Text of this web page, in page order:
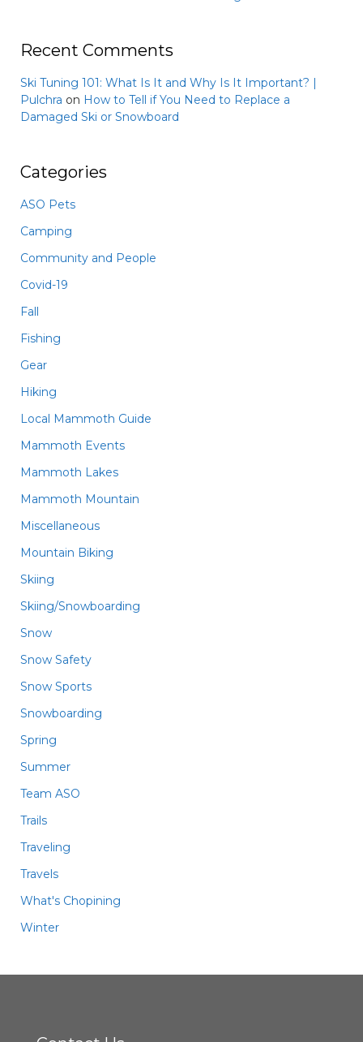
Recent Comments
Ski Tuning 101: What Is It and Why Is It Important? |
Pulchra on How to Tell if You Need to Replace a
Damaged Ski or Snowboard
Categories
ASO Pets
Camping
Community and People
Covid-19
Fall
Fishing
Gear
Hiking
Local Mammoth Guide
Mammoth Events
Mammoth Lakes
Mammoth Mountain
Miscellaneous
Mountain Biking
Skiing
Skiing/Snowboarding
Snow
Snow Safety
Snow Sports
Snowboarding
Spring
Summer
Team ASO
Trails
Traveling
Travels
What's Chopining
Winter